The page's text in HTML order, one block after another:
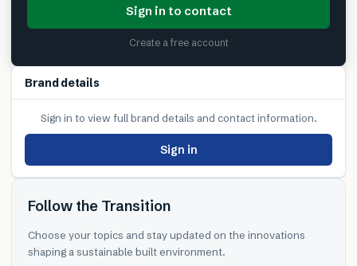
Sign in to contact
Create a free account
Brand details
Sign in to view full brand details and contact information.
Sign in
Follow the Transition
Choose your topics and stay updated on the innovations
shaping a sustainable built environment.